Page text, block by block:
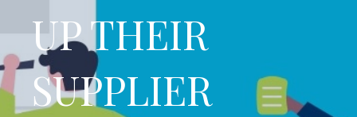
UP THEIR
SUPPLIER